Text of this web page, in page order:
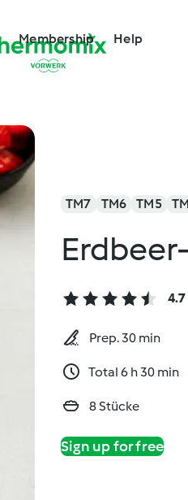
Membership Help
TM7 TM6 TM5
4.7
Prep. 30 min
Total 6 h 30 min
8 Stücke
Sign up for free